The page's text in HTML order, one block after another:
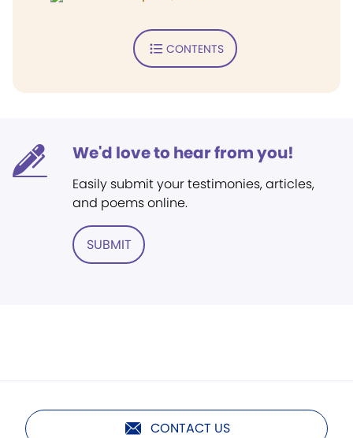
CONTENTS
We'd love to hear from you!
Easily submit your testimonies, articles,
and poems online.
SUBMIT
CONTACT US